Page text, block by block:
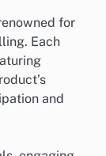
for
Each
and